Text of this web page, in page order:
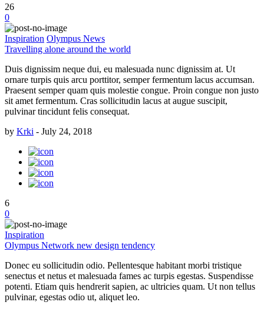
26
0
Inspiration Olympus News
Travelling alone around the world
Duis dignissim neque dui, eu malesuada nunc dignissim at. Ut
ornare turpis quis arcu porttitor, semper fermentum lacus accumsan.
Praesent semper quam quis molestie congue. Proin congue non justo
sit amet fermentum. Cras sollicitudin lacus at augue suscipit,
pulvinar tincidunt felis consequat.
by Krki - July 24, 2018
6
0
Inspiration
Olympus Network new design tendency
Donec eu sollicitudin odio. Pellentesque habitant morbi tristique
senectus et netus et malesuada fames ac turpis egestas. Suspendisse
potenti. Etiam quis hendrerit sapien, ac ultricies quam. Ut non tellus
pulvinar, egestas odio ut, aliquet leo.